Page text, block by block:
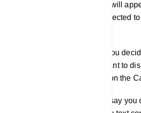
component, and it will
automatically connected
Cancel Option: If you
component and want to
down menu, click on the
For instance, let's say you